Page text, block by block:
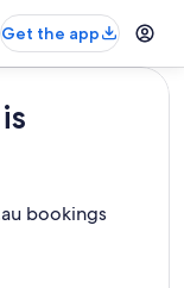
Get the app
bookings